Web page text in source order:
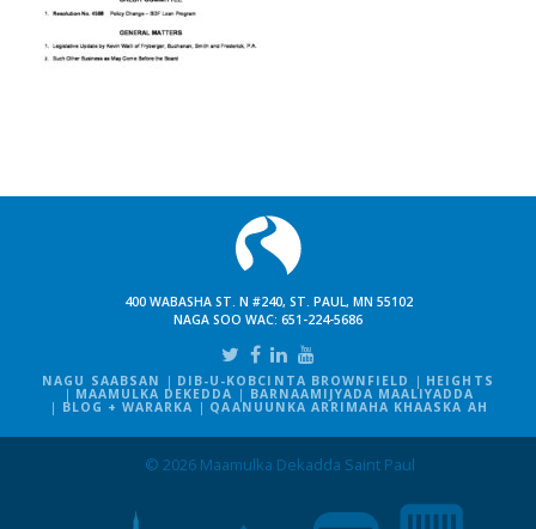
400 WABASHA ST. N #240, ST. PAUL, MN 55102
NAGA SOO WAC: 651-224-5686
NAGU SAABSAN DIB-U-KOBCINTA BROWNFIELD HEIGHTS
MAAMULKA DEKEDDA BARNAAMIJYADA MAALIYADDA
BLOG + WARARKA QAANUUNKA ARRIMAHA KHAASKA AH
© 2026 Maamulka Dekadda Saint Paul